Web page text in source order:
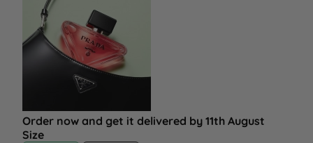
Order now and get it delivered by 11th August
Size